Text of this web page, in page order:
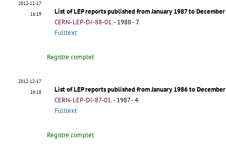
2012-12-17
16:19
List of LEP reports published from January 1987 to
CERN-LEP-DI-88-01.- 1988 - 7.
Fulltext
Registre complet
2012-12-17
16:18
List of LEP reports published from January 1986 to
CERN-LEP-DI-87-01.- 1987 - 4.
Fulltext
Registre complet